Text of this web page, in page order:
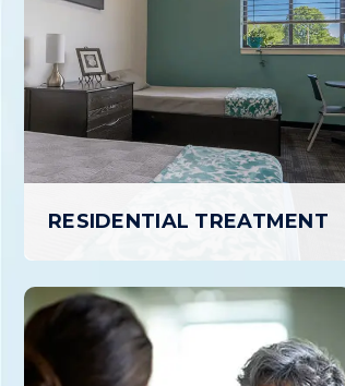
RESIDENTIAL TREATMENT
RESIDENTIAL TREATMENT